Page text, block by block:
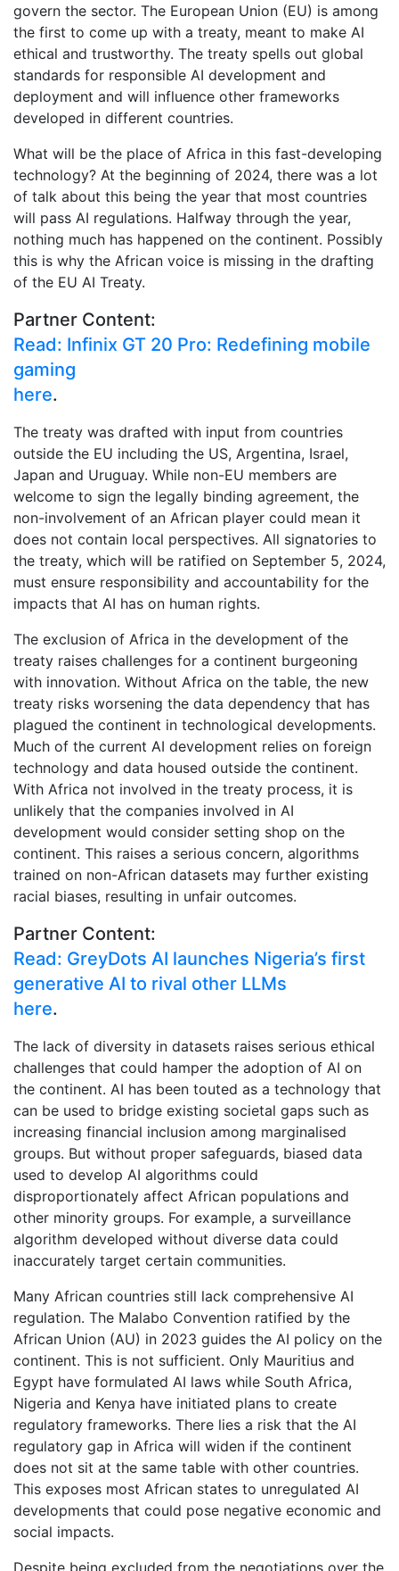
govern the sector. The European Union (EU) is among
the first to come up with a treaty, meant to make AI
ethical and trustworthy. The treaty spells out global
standards for responsible AI development and
deployment and will influence other frameworks
developed in different countries.
What will be the place of Africa in this fast-developing
technology? At the beginning of 2024, there was a lot
of talk about this being the year that most countries
will pass AI regulations. Halfway through the year,
nothing much has happened on the continent. Possibly
this is why the African voice is missing in the drafting
of the EU AI Treaty.
Partner Content:
Read: Infinix GT 20 Pro: Redefining mobile
gaming
here.
The treaty was drafted with input from countries
outside the EU including the US, Argentina, Israel,
Japan and Uruguay. While non-EU members are
welcome to sign the legally binding agreement, the
non-involvement of an African player could mean it
does not contain local perspectives. All signatories to
the treaty, which will be ratified on September 5, 2024,
must ensure responsibility and accountability for the
impacts that AI has on human rights.
The exclusion of Africa in the development of the
treaty raises challenges for a continent burgeoning
with innovation. Without Africa on the table, the new
treaty risks worsening the data dependency that has
plagued the continent in technological developments.
Much of the current AI development relies on foreign
technology and data housed outside the continent.
With Africa not involved in the treaty process, it is
unlikely that the companies involved in AI
development would consider setting shop on the
continent. This raises a serious concern, algorithms
trained on non-African datasets may further existing
racial biases, resulting in unfair outcomes.
Partner Content:
Read: GreyDots AI launches Nigeria’s first
generative AI to rival other LLMs
here.
The lack of diversity in datasets raises serious ethical
challenges that could hamper the adoption of AI on
the continent. AI has been touted as a technology that
can be used to bridge existing societal gaps such as
increasing financial inclusion among marginalised
groups. But without proper safeguards, biased data
used to develop AI algorithms could
disproportionately affect African populations and
other minority groups. For example, a surveillance
algorithm developed without diverse data could
inaccurately target certain communities.
Many African countries still lack comprehensive AI
regulation. The Malabo Convention ratified by the
African Union (AU) in 2023 guides the AI policy on the
continent. This is not sufficient. Only Mauritius and
Egypt have formulated AI laws while South Africa,
Nigeria and Kenya have initiated plans to create
regulatory frameworks. There lies a risk that the AI
regulatory gap in Africa will widen if the continent
does not sit at the same table with other countries.
This exposes most African states to unregulated AI
developments that could pose negative economic and
social impacts.
Despite being excluded from the negotiations over the